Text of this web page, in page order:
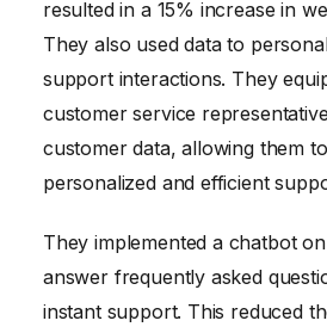
resulted in a 15% increase in
They also used data to
support interactions. They
customer service
customer data, allowing them
personalized and efficient
They implemented a chatbot
answer frequently asked
instant support. This reduced